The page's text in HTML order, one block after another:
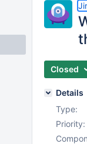
Closed
Details
Type:
Priority: